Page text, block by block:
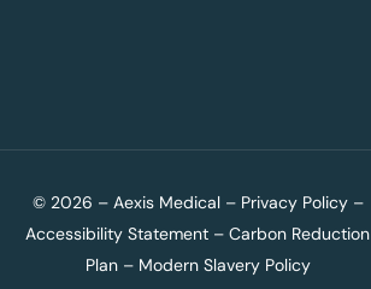
© 2026 – Aexis Medical – Privacy Policy–
Accessibility Statement –Carbon Reduction
Plan– Modern Slavery Policy